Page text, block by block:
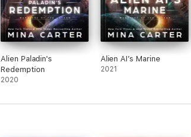
Alien Paladin's
Redemption
2020
Alien AI’s Marine
2021